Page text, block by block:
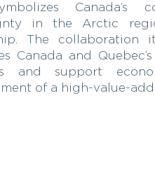
Canada’s
in the Arctic
The
Canada and
and support
of a high-value-